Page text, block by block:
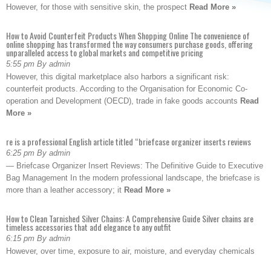
However, for those with sensitive skin, the prospect Read More »
How to Avoid Counterfeit Products When Shopping Online The convenience of
online shopping has transformed the way consumers purchase goods, offering
unparalleled access to global markets and competitive pricing
5:55 pm By admin
However, this digital marketplace also harbors a significant risk:
counterfeit products. According to the Organisation for Economic Co-
operation and Development (OECD), trade in fake goods accounts Read
More »
re is a professional English article titled “briefcase organizer inserts reviews
6:25 pm By admin
— Briefcase Organizer Insert Reviews: The Definitive Guide to Executive
Bag Management In the modern professional landscape, the briefcase is
more than a leather accessory; it Read More »
How to Clean Tarnished Silver Chains: A Comprehensive Guide Silver chains are
timeless accessories that add elegance to any outfit
6:15 pm By admin
However, over time, exposure to air, moisture, and everyday chemicals